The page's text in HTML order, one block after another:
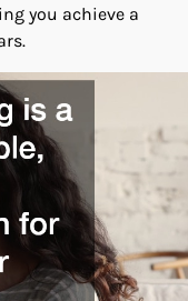
you achieve a